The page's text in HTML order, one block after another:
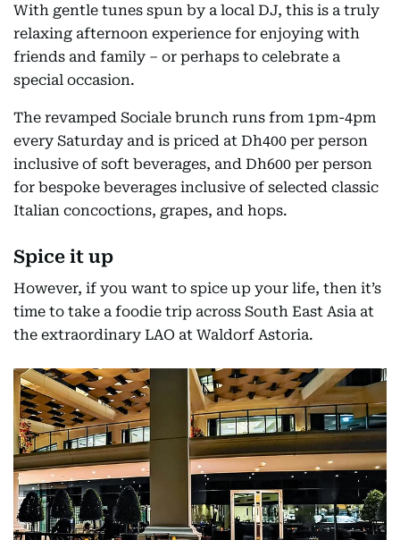
With gentle tunes spun by a local DJ, this is a truly
relaxing afternoon experience for enjoying with
friends and family – or perhaps to celebrate a
special occasion.
The revamped Sociale brunch runs from 1pm-4pm
every Saturday and is priced at Dh400 per person
inclusive of soft beverages, and Dh600 per person
for bespoke beverages inclusive of selected classic
Italian concoctions, grapes, and hops.
Spice it up
However, if you want to spice up your life, then it’s
time to take a foodie trip across South East Asia at
the extraordinary LAO at Waldorf Astoria.